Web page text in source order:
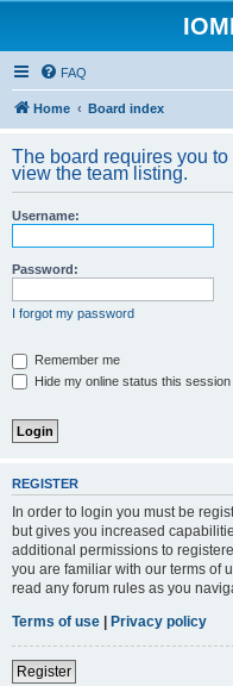
FAQ
Home Board index
The board requires you
view the team listing.
Username:
Password:
I forgot my password
Remember me
Hide my online status this session
REGISTER
In order to login you must be
but gives you increased
additional permissions to
you are familiar with our terms of
read any forum rules as you
Terms of use | Privacy policy
Register